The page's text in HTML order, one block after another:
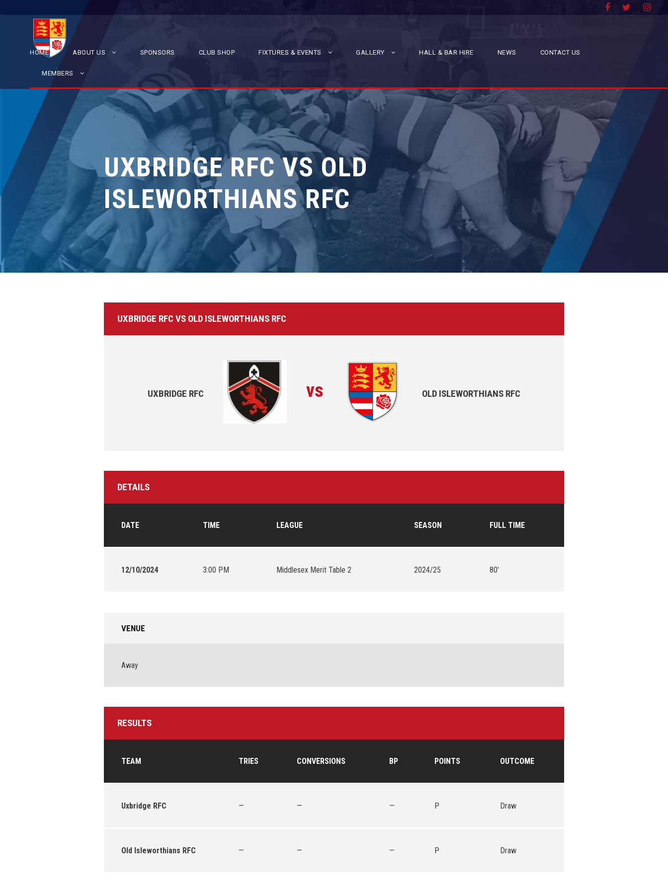
HOME ABOUT US SPONSORS CLUB SHOP FIXTURES & EVENTS GALLERY HALL & BAR HIRE NEWS CONTACT US
MEMBERS
UXBRIDGE RFC VS OLD
ISLEWORTHIANS RFC
UXBRIDGE RFC VS OLD ISLEWORTHIANS RFC
UXBRIDGE RFC vs OLD ISLEWORTHIANS RFC
DETAILS
DATE TIME LEAGUE SEASON FULL TIME
12/10/2024 3:00 PM Middlesex Merit Table 2 2024/25 80'
VENUE
Away
RESULTS
TEAM TRIES CONVERSIONS BP POINTS OUTCOME
Uxbridge RFC — — — P Draw
Old Isleworthians RFC — — — P Draw